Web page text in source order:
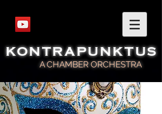
KONTRAPUNKTUS
A CHAMBER ORCHESTRA